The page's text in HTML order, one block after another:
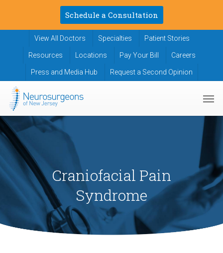
main
Schedule a Consultation
View All Doctors Specialties Patient Stories
Resources Locations Pay Your Bill Careers
Press and Media Hub Request a Second Opinion
Craniofacial Pain
Syndrome